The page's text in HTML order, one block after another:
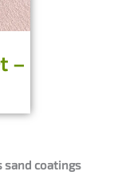
–
coatings